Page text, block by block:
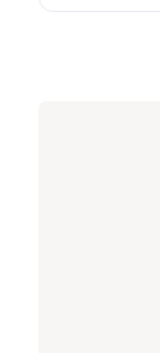
"We love
be gone.